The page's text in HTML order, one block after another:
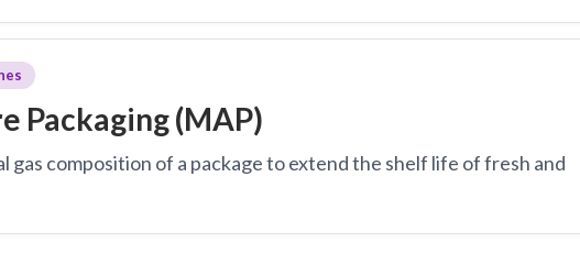
Packaging (MAP)
composition of a package to extend the shelf life of fresh and